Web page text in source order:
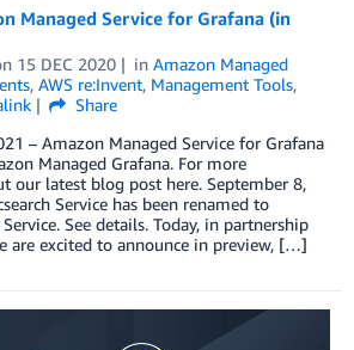
Managed Service for Grafana (in
15 DEC 2020 in Amazon Managed
, AWS re:Invent, Management Tools,
Share
– Amazon Managed Service for Grafana
Managed Grafana. For more
our latest blog post here. September 8,
Service has been renamed to
See details. Today, in partnership
are excited to announce in preview, […]